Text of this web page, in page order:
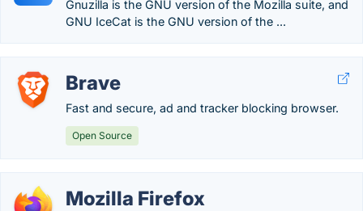
Gnuzilla is the GNU version of the Mozilla suite, and
GNU IceCat is the GNU version of the ...
Brave
Fast and secure, ad and tracker blocking browser.
Open Source
Mozilla Firefox